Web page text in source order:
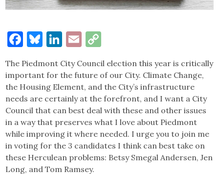
Facebook
Bluesky
LinkedIn
Email
Link
The Piedmont City Council election this year is critically
important for the future of our City. Climate Change,
the Housing Element, and the City’s infrastructure
needs are certainly at the forefront, and I want a City
Council that can best deal with these and other issues
in a way that preserves what I love about Piedmont
while improving it where needed. I urge you to join me
in voting for the 3 candidates I think can best take on
these Herculean problems: Betsy Smegal Andersen, Jen
Long, and Tom Ramsey.